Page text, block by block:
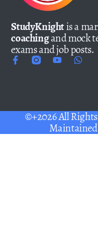
StudyKnightis a
coachingand mock
exams and job posts.
©+2026 All